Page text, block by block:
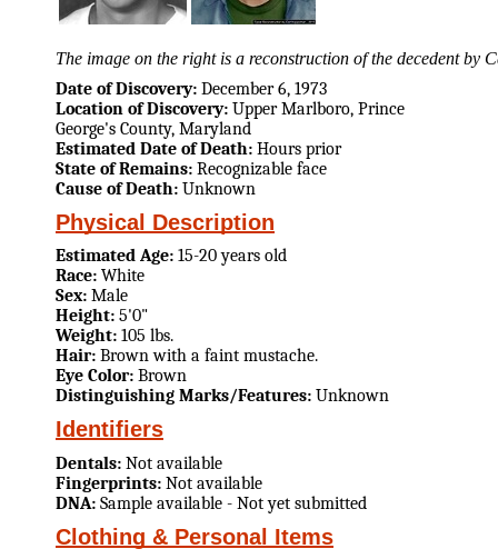
The image on the right is a reconstruction of the decedent by
Date of Discovery: December 6, 1973
Location of Discovery: Upper Marlboro, Prince
George's County, Maryland
Estimated Date of Death: Hours prior
State of Remains: Recognizable face
Cause of Death: Unknown
Physical Description
Estimated Age: 15-20 years old
Race: White
Sex: Male
Height: 5'0"
Weight: 105 lbs.
Hair: Brown with a faint mustache.
Eye Color: Brown
Distinguishing Marks/Features: Unknown
Identifiers
Dentals: Not available
Fingerprints: Not available
DNA: Sample available - Not yet submitted
Clothing & Personal Items